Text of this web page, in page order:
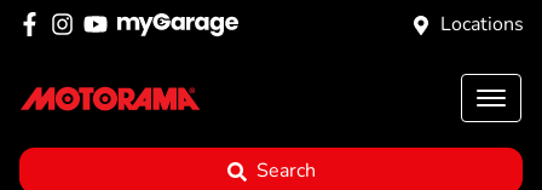
Locations
Search